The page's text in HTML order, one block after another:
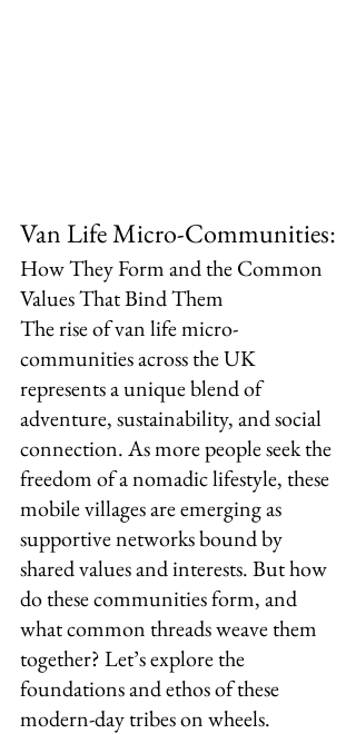
Van Life Micro-Communities:
How They Form and the Common
Values That Bind Them
The rise of van life micro-
communities across the UK
represents a unique blend of
adventure, sustainability, and social
connection. As more people seek the
freedom of a nomadic lifestyle, these
mobile villages are emerging as
supportive networks bound by
shared values and interests. But how
do these communities form, and
what common threads weave them
together? Let’s explore the
foundations and ethos of these
modern-day tribes on wheels.